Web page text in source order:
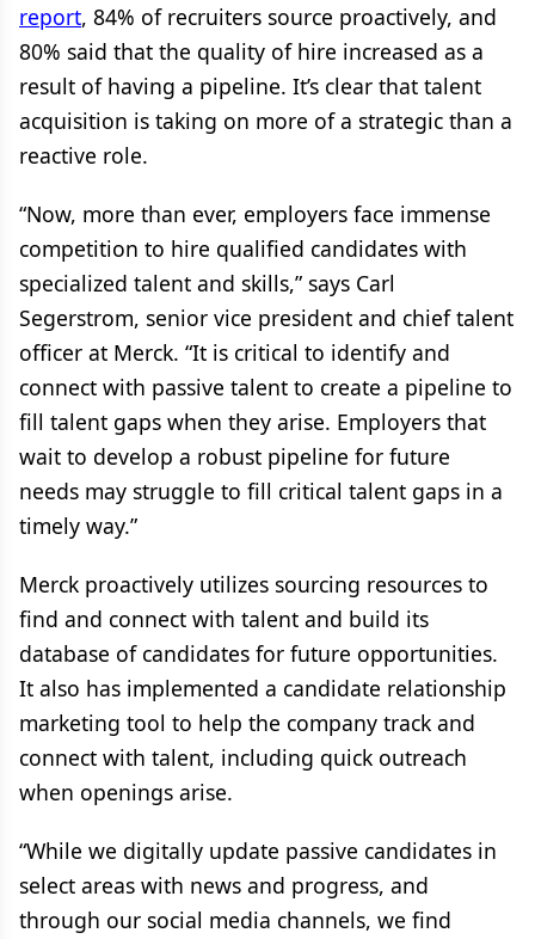
report, 84% of recruiters source proactively, and
80% said that the quality of hire increased as a
result of having a pipeline. It’s clear that talent
acquisition is taking on more of a strategic than a
reactive role.
“Now, more than ever, employers face immense
competition to hire qualified candidates with
specialized talent and skills,” says Carl
Segerstrom, senior vice president and chief talent
officer at Merck. “It is critical to identify and
connect with passive talent to create a pipeline to
fill talent gaps when they arise. Employers that
wait to develop a robust pipeline for future
needs may struggle to fill critical talent gaps in a
timely way.”
Merck proactively utilizes sourcing resources to
find and connect with talent and build its
database of candidates for future opportunities.
It also has implemented a candidate relationship
marketing tool to help the company track and
connect with talent, including quick outreach
when openings arise.
“While we digitally update passive candidates in
select areas with news and progress, and
through our social media channels, we find